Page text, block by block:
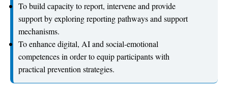
To build capacity to report, intervene and provide
support by exploring reporting pathways and support
mechanisms.
To enhance digital, AI and social-emotional
competences in order to equip participants with
practical prevention strategies.